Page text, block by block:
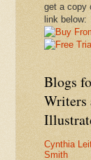
get a copy
link below:
Blogs
Writers
Cynthia
Smith